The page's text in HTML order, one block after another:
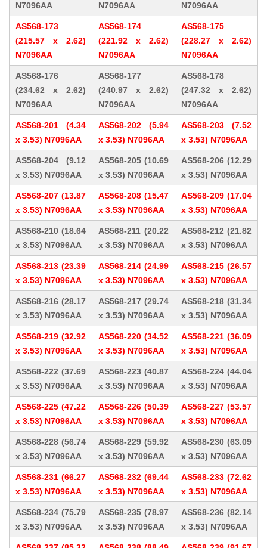
N7096AA
N7096AA
N7096AA
AS568-173
(215.57 x 2.62)
N7096AA
AS568-174
(221.92 x 2.62)
N7096AA
AS568-175
(228.27 x 2.62)
N7096AA
AS568-176
(234.62 x 2.62)
N7096AA
AS568-177
(240.97 x 2.62)
N7096AA
AS568-178
(247.32 x 2.62)
N7096AA
AS568-201 (4.34
x 3.53) N7096AA
AS568-202 (5.94
x 3.53) N7096AA
AS568-203 (7.52
x 3.53) N7096AA
AS568-204 (9.12
x 3.53) N7096AA
AS568-205 (10.69
x 3.53) N7096AA
AS568-206 (12.29
x 3.53) N7096AA
AS568-207 (13.87
x 3.53) N7096AA
AS568-208 (15.47
x 3.53) N7096AA
AS568-209 (17.04
x 3.53) N7096AA
AS568-210 (18.64
x 3.53) N7096AA
AS568-211 (20.22
x 3.53) N7096AA
AS568-212 (21.82
x 3.53) N7096AA
AS568-213 (23.39
x 3.53) N7096AA
AS568-214 (24.99
x 3.53) N7096AA
AS568-215 (26.57
x 3.53) N7096AA
AS568-216 (28.17
x 3.53) N7096AA
AS568-217 (29.74
x 3.53) N7096AA
AS568-218 (31.34
x 3.53) N7096AA
AS568-219 (32.92
x 3.53) N7096AA
AS568-220 (34.52
x 3.53) N7096AA
AS568-221 (36.09
x 3.53) N7096AA
AS568-222 (37.69
x 3.53) N7096AA
AS568-223 (40.87
x 3.53) N7096AA
AS568-224 (44.04
x 3.53) N7096AA
AS568-225 (47.22
x 3.53) N7096AA
AS568-226 (50.39
x 3.53) N7096AA
AS568-227 (53.57
x 3.53) N7096AA
AS568-228 (56.74
x 3.53) N7096AA
AS568-229 (59.92
x 3.53) N7096AA
AS568-230 (63.09
x 3.53) N7096AA
AS568-231 (66.27
x 3.53) N7096AA
AS568-232 (69.44
x 3.53) N7096AA
AS568-233 (72.62
x 3.53) N7096AA
AS568-234 (75.79
x 3.53) N7096AA
AS568-235 (78.97
x 3.53) N7096AA
AS568-236 (82.14
x 3.53) N7096AA